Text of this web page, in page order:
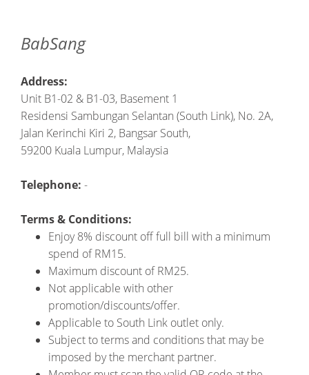
BabSang
Address:
Unit B1-02 & B1-03, Basement 1
Residensi Sambungan Selantan (South Link), No. 2A,
Jalan Kerinchi Kiri 2, Bangsar South,
59200 Kuala Lumpur, Malaysia
Telephone: -
Terms & Conditions:
Enjoy 8% discount off full bill with a minimum
spend of RM15.
Maximum discount of RM25.
Not applicable with other
promotion/discounts/offer.
Applicable to South Link outlet only.
Subject to terms and conditions that may be
imposed by the merchant partner.